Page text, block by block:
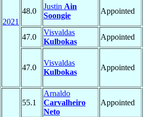
2021
48.0
Justin Ain
Soongie
Appointed
47.0
Visvaldas
Kulbokas
Appointed
47.0
Visvaldas
Kulbokas
Appointed
55.1
Arnaldo
Carvalheiro
Neto
Appointed